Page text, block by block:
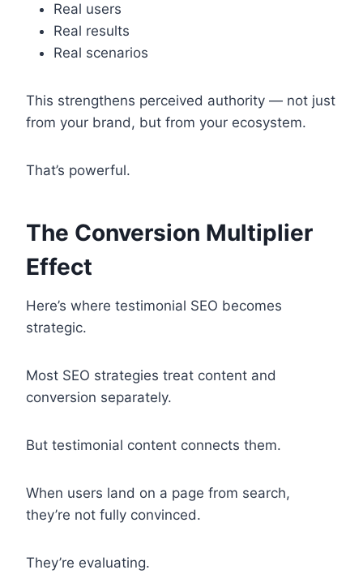
Real users
Real results
Real scenarios
This strengthens perceived authority — not just
from your brand, but from your ecosystem.
That’s powerful.
The Conversion Multiplier
Effect
Here’s where testimonial SEO becomes
strategic.
Most SEO strategies treat content and
conversion separately.
But testimonial content connects them.
When users land on a page from search,
they’re not fully convinced.
They’re evaluating.